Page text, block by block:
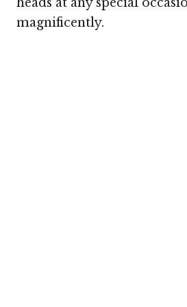
magnificently.